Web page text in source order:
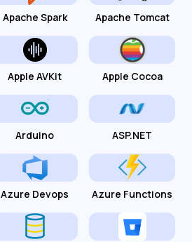
Apache Spark Apache Tomcat
Apple AVKit Apple Cocoa
Arduino ASP.NET
Azure Devops Azure Functions